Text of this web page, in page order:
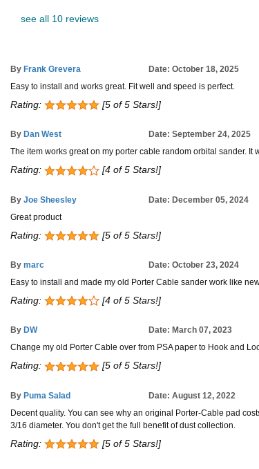
see all 10 reviews
By Frank Grevera
Date: October 18, 2025
Easy to install and works great. Fit well and speed is perfect.
Rating: [5 of 5 Stars!]
By Dan West
Date: September 24, 2025
The item works great on my porter cable random orbital sander.
Rating: [4 of 5 Stars!]
By Joe Sheesley
Date: December 05, 2024
Great product
Rating: [5 of 5 Stars!]
By marc
Date: October 23, 2024
Easy to install and made my old Porter Cable sander work like
Rating: [4 of 5 Stars!]
By DW
Date: March 07, 2023
Change my old Porter Cable over from PSA paper to Hook and
Rating: [5 of 5 Stars!]
By Puma Salad
Date: August 12, 2022
Decent quality. You can see why an original Porter-Cable pad
3/16 diameter. You don't get the full benefit of dust collection.
Rating: [5 of 5 Stars!]